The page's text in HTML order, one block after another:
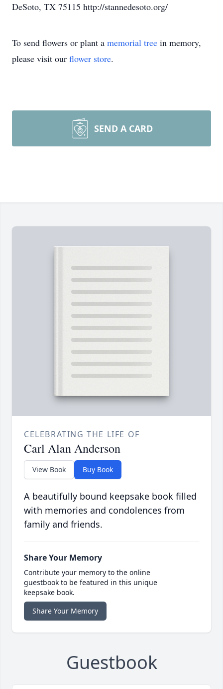
DeSoto, TX 75115 http://stannedesoto.org/
To send flowers or plant a memorial tree in memory,
please visit our flower store.
SEND A CARD
CELEBRATING THE LIFE OF
Carl Alan Anderson
View Book Buy Book
A beautifully bound keepsake book filled
with memories and condolences from
family and friends.
Share Your Memory
Contribute your memory to the online
guestbook to be featured in this unique
keepsake book.
Share Your Memory
Guestbook